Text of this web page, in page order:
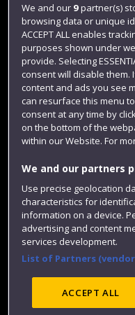
Login
Term dates
Colleges and schools
Website
Modern Slavery statement
We and our 9partner(s)
browsing data or unique
ACCEPT ALL enables
purposes shown under
provide. Selecting
consent will disable them.
content and ads you see
can resurface this menu
consent at any time by
on the bottom of the
within our Website. For
We and our partners
Use precise geolocation
characteristics for
information on a device.
advertising and content
services development.
List of Partners
ACCEPT ALL